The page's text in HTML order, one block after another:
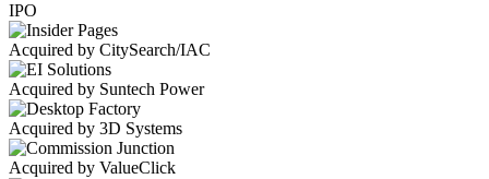
IPO
Acquired by CitySearch/IAC
Acquired by Suntech Power
Acquired by 3D Systems
Acquired by ValueClick